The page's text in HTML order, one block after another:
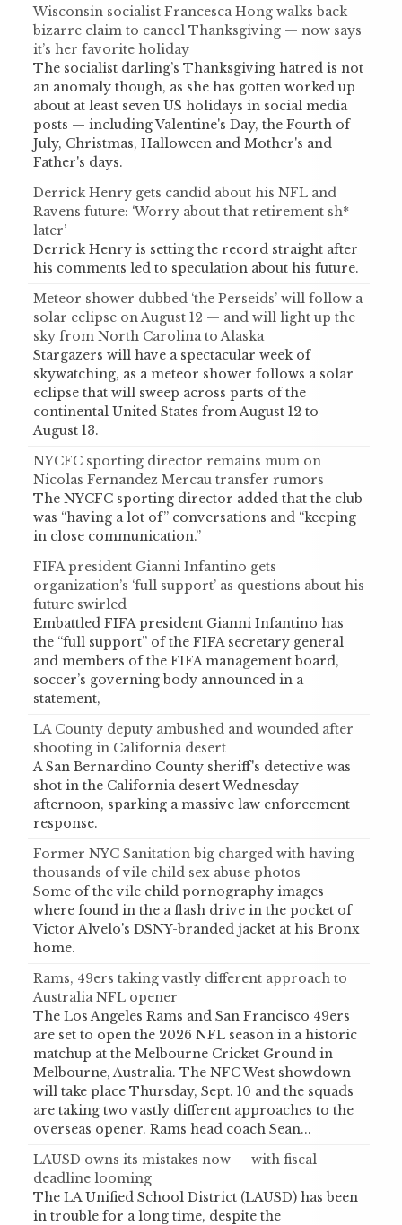
Wisconsin socialist Francesca Hong walks back
bizarre claim to cancel Thanksgiving — now says
it’s her favorite holiday
The socialist darling’s Thanksgiving hatred is not
an anomaly though, as she has gotten worked up
about at least seven US holidays in social media
posts — including Valentine's Day, the Fourth of
July, Christmas, Halloween and Mother's and
Father's days.
Derrick Henry gets candid about his NFL and
Ravens future: ‘Worry about that retirement sh*
later’
Derrick Henry is setting the record straight after
his comments led to speculation about his future.
Meteor shower dubbed ‘the Perseids’ will follow a
solar eclipse on August 12 — and will light up the
sky from North Carolina to Alaska
Stargazers will have a spectacular week of
skywatching, as a meteor shower follows a solar
eclipse that will sweep across parts of the
continental United States from August 12 to
August 13.
NYCFC sporting director remains mum on
Nicolas Fernandez Mercau transfer rumors
The NYCFC sporting director added that the club
was “having a lot of” conversations and “keeping
in close communication.”
FIFA president Gianni Infantino gets
organization’s ‘full support’ as questions about his
future swirled
Embattled FIFA president Gianni Infantino has
the “full support” of the FIFA secretary general
and members of the FIFA management board,
soccer’s governing body announced in a
statement,
LA County deputy ambushed and wounded after
shooting in California desert
A San Bernardino County sheriff's detective was
shot in the California desert Wednesday
afternoon, sparking a massive law enforcement
response.
Former NYC Sanitation big charged with having
thousands of vile child sex abuse photos
Some of the vile child pornography images
where found in the a flash drive in the pocket of
Victor Alvelo's DSNY-branded jacket at his Bronx
home.
Rams, 49ers taking vastly different approach to
Australia NFL opener
The Los Angeles Rams and San Francisco 49ers
are set to open the 2026 NFL season in a historic
matchup at the Melbourne Cricket Ground in
Melbourne, Australia. The NFC West showdown
will take place Thursday, Sept. 10 and the squads
are taking two vastly different approaches to the
overseas opener. Rams head coach Sean...
LAUSD owns its mistakes now — with fiscal
deadline looming
The LA Unified School District (LAUSD) has been
in trouble for a long time, despite the